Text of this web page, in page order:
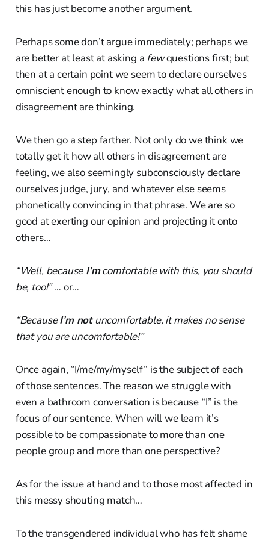
this has just become another argument.
Perhaps some don’t argue immediately; perhaps we
are better at least at asking a fewquestions first; but
then at a certain point we seem to declare ourselves
omniscient enough to know exactly what all others in
disagreement are thinking.
We then go a step farther. Not only do we think we
totally get it how all others in disagreement are
feeling, we also seemingly subconsciously declare
ourselves judge, jury, and whatever else seems
phonetically convincing in that phrase. We are so
good at exerting our opinion and projecting it onto
others…
“Well, becauseI’mcomfortable with this, you should
be, too!”… or…
“BecauseI’m notuncomfortable, it makes no sense
that you are uncomfortable!”
Once again, “I/me/my/myself” is the subject of each
of those sentences. The reason we struggle with
even a bathroom conversation is because “I” is the
focus of our sentence. When will we learn it’s
possible to be compassionate to more than one
people group and more than one perspective?
As for the issue at hand and to those most affected in
this messy shouting match…
To the transgendered individual who has felt shame